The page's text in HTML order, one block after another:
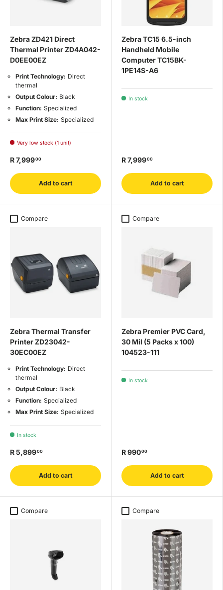
Zebra ZD421 Direct
Thermal Printer ZD4A042-
D0EE00EZ
Print Technology: Direct
thermal
Output Colour: Black
Function: Specialized
Max Print Size: Specialized
Very low stock (1 unit)
R 7,99900
Add to cart
Zebra TC15 6.5-inch
Handheld Mobile
Computer TC15BK-
1PE14S-A6
In stock
R 7,99900
Add to cart
Compare
Zebra Thermal Transfer
Printer ZD23042-
30EC00EZ
Print Technology: Direct
thermal
Output Colour: Black
Function: Specialized
Max Print Size: Specialized
In stock
R 5,89900
Add to cart
Compare
Zebra Premier PVC Card,
30 Mil (5 Packs x 100)
104523-111
In stock
R 99000
Add to cart
Compare Compare